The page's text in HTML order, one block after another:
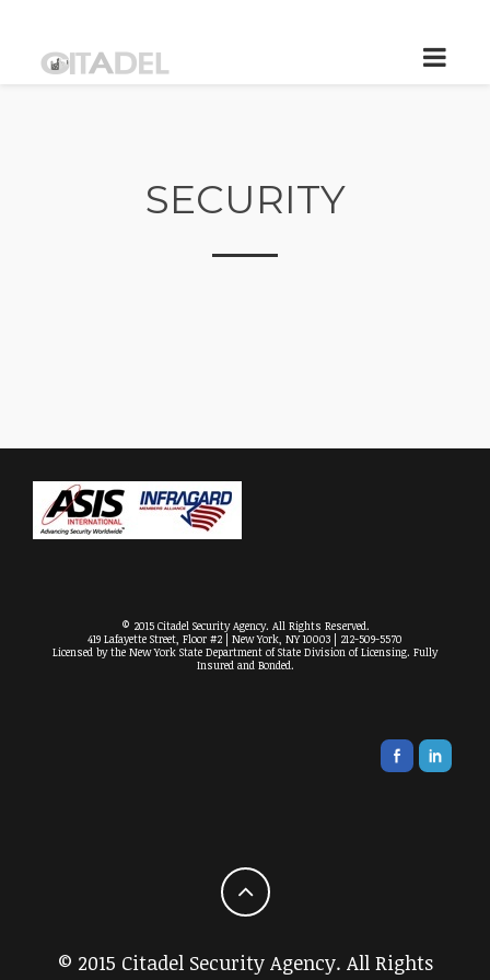
SECURITY
© 2015 Citadel Security Agency. All Rights Reserved.
419 Lafayette Street, Floor #2 | New York, NY 10003 | 212-509-5570
Licensed by the New York State Department of State Division of Licensing. Fully
Insured and Bonded.
© 2015 Citadel Security Agency. All Rights